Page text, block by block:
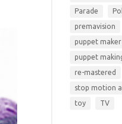
Parade
premavision
puppet maker
puppet
re-mastered
stop motion
toy
TV